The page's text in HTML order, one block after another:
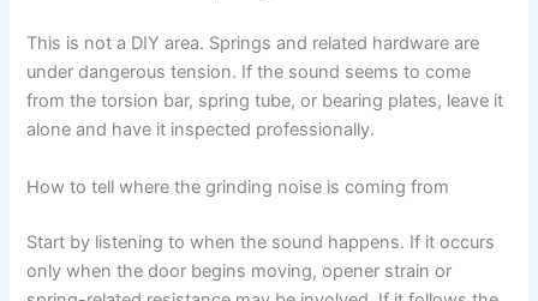
This is not a DIY area. Springs and related hardware are
under dangerous tension. If the sound seems to come
from the torsion bar, spring tube, or bearing plates, leave it
alone and have it inspected professionally.
How to tell where the grinding noise is coming from
Start by listening to when the sound happens. If it occurs
only when the door begins moving, opener strain or